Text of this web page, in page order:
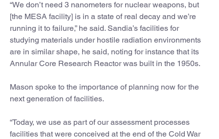
“We don’t need 3 nanometers for nuclear weapons, but
[the MESA facility] is in a state of real decay and we’re
running it to failure,” he said. Sandia’s facilities for
studying materials under hostile radiation environments
are in similar shape, he said, noting for instance that its
Annular Core Research Reactor was built in the 1950s.
Mason spoke to the importance of planning now for the
next generation of facilities.
“Today, we use as part of our assessment processes
facilities that were conceived at the end of the Cold War